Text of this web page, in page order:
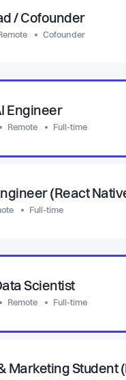
/ Cofounder
Cofounder
Engineer
Remote Full-time
(React
Full-time
Scientist
Remote Full-time
Marketing Student